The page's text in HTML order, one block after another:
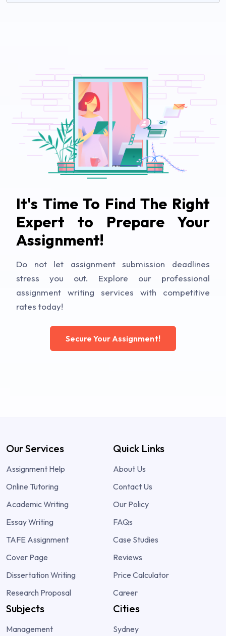
It's Time To Find The Right
Expert to Prepare Your
Assignment!
Do not let assignment submission deadlines
stress you out. Explore our professional
assignment writing services with competitive
rates today!
Secure Your Assignment!
Our Services
Assignment Help
Online Tutoring
Academic Writing
Essay Writing
TAFE Assignment
Cover Page
Dissertation Writing
Research Proposal
Quick Links
About Us
Contact Us
Our Policy
FAQs
Case Studies
Reviews
Price Calculator
Career
Subjects
Management
Cities
Sydney